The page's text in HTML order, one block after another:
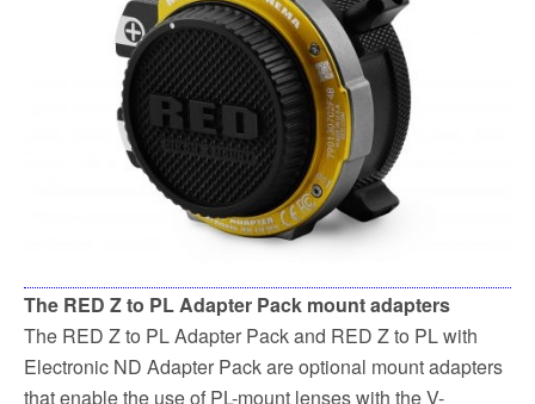
The RED Z to PL Adapter Pack mount adapters
The RED Z to PL Adapter Pack and RED Z to PL with
Electronic ND Adapter Pack are optional mount adapters
that enable the use of PL-mount lenses with the V-